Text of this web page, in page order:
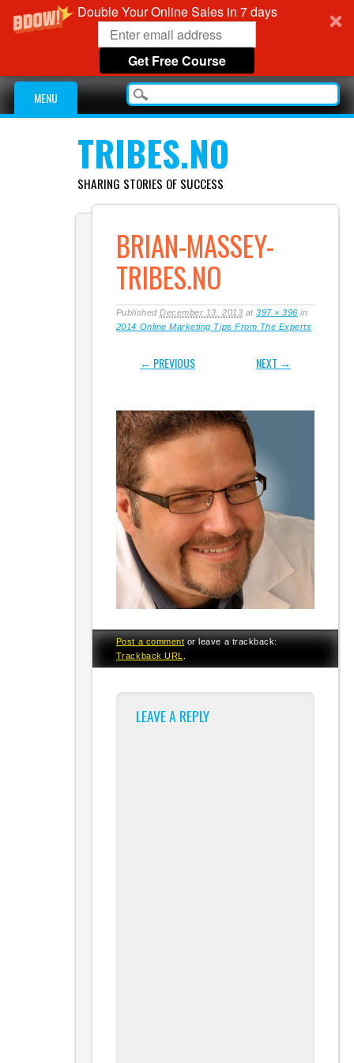
Double Your Online Sales in 7 days
Get Free Course
Main menu
Skip
content
MENU
TRIBES.NO
SHARING STORIES OF SUCCESS
BRIAN-MASSEY-
TRIBES.NO
PublishedDecember 13, 2013 at397 × 396 in
2014 Online Marketing Tips From The Experts
← PREVIOUS NEXT →
Post a comment or leave a trackback:
Trackback URL
LEAVE A REPLY